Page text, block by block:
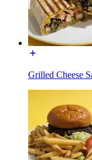
Grilled Cheese